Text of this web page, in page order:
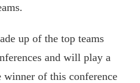
up of the top teams
and will play a
winner of this conference